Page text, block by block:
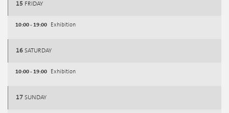
15 FRIDAY
10:00 - 19:00 Exhibition
16 SATURDAY
10:00 - 19:00 Exhibition
17 SUNDAY